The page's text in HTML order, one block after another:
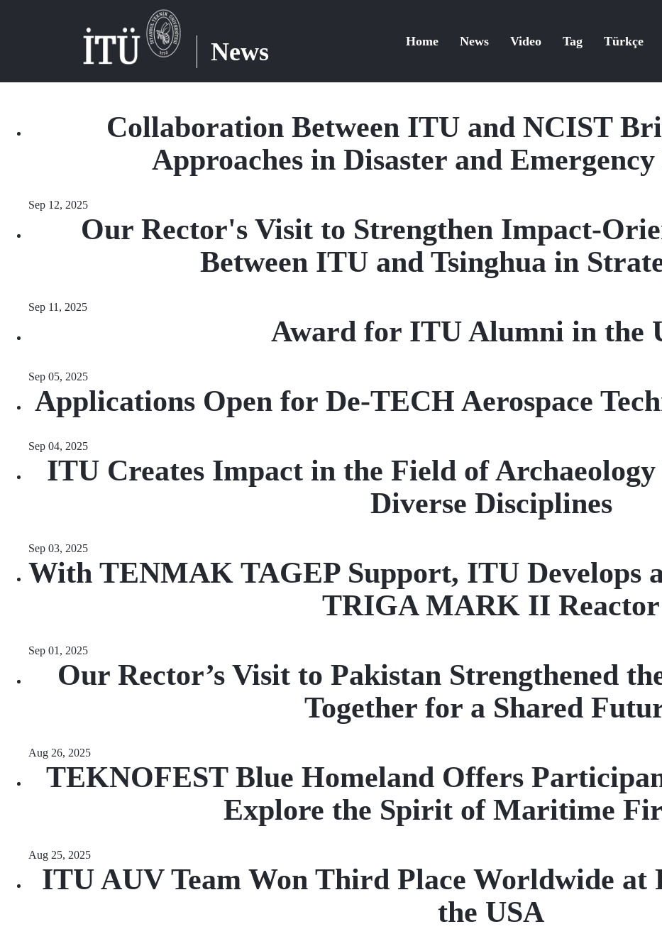
News Home News Video Tag Türkçe
Collaboration Between ITU and NCIST
Approaches in Disaster and
Sep 12, 2025
Our Rector's Visit to Strengthen Impact-
Between ITU and Tsinghua in
Sep 11, 2025
Award for ITU Alumni in the
Sep 05, 2025
Applications Open for De-TECH Aerospace
Sep 04, 2025
ITU Creates Impact in the Field of
Diverse Disciplines
Sep 03, 2025
With TENMAK TAGEP Support, ITU Develops
TRIGA MARK II Reactor
Sep 01, 2025
Our Rector’s Visit to Pakistan Strengthened
Together for a Shared
Aug 26, 2025
TEKNOFEST Blue Homeland Offers
Explore the Spirit of Maritime
Aug 25, 2025
ITU AUV Team Won Third Place Worldwide at
the USA